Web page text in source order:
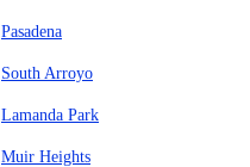
Pasadena
South Arroyo
Lamanda Park
Muir Heights